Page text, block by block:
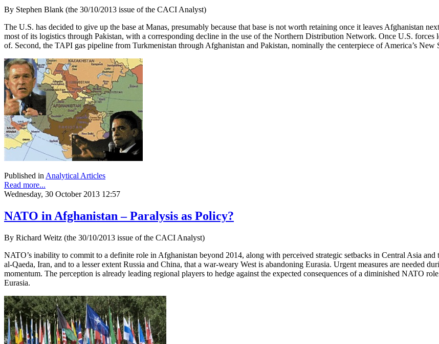
By Stephen Blank (the 30/10/2013 issue of the CACI Analyst)
The U.S. has decided to give up the base at Manas, presumably because that base is not worth retaining once it leaves Afghanistan
most of its logistics through Pakistan, with a corresponding decline in the use of the Northern Distribution Network. Once U.S.
of. Second, the TAPI gas pipeline from Turkmenistan through Afghanistan and Pakistan, nominally the centerpiece of America’s
Published in Analytical Articles
Read more...
Wednesday, 30 October 2013 12:57
NATO in Afghanistan – Paralysis as Policy?
By Richard Weitz (the 30/10/2013 issue of the CACI Analyst)
NATO’s inability to commit to a definite role in Afghanistan beyond 2014, along with perceived strategic setbacks in Central Asia
al-Qaeda, Iran, and to a lesser extent Russia and China, that a war-weary West is abandoning Eurasia. Urgent measures are needed
momentum. The perception is already leading regional players to hedge against the expected consequences of a diminished NATO
Eurasia.